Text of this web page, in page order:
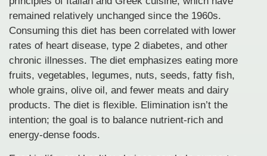
remained relatively unchanged since the 1960s.
Consuming this diet has been correlated with lower
rates of heart disease, type 2 diabetes, and other
chronic illnesses. The diet emphasizes eating more
fruits, vegetables, legumes, nuts, seeds, fatty fish,
whole grains, olive oil, and fewer meats and dairy
products. The diet is flexible. Elimination isn’t the
intention; the goal is to balance nutrient-rich and
energy-dense foods.